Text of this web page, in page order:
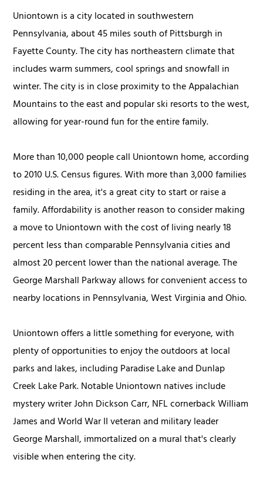
Uniontown is a city located in southwestern
Pennsylvania, about 45 miles south of Pittsburgh in
Fayette County. The city has northeastern climate that
includes warm summers, cool springs and snowfall in
winter. The city is in close proximity to the Appalachian
Mountains to the east and popular ski resorts to the west,
allowing for year-round fun for the entire family.
More than 10,000 people call Uniontown home, according
to 2010 U.S. Census figures. With more than 3,000 families
residing in the area, it's a great city to start or raise a
family. Affordability is another reason to consider making
a move to Uniontown with the cost of living nearly 18
percent less than comparable Pennsylvania cities and
almost 20 percent lower than the national average. The
George Marshall Parkway allows for convenient access to
nearby locations in Pennsylvania, West Virginia and Ohio.
Uniontown offers a little something for everyone, with
plenty of opportunities to enjoy the outdoors at local
parks and lakes, including Paradise Lake and Dunlap
Creek Lake Park. Notable Uniontown natives include
mystery writer John Dickson Carr, NFL cornerback William
James and World War II veteran and military leader
George Marshall, immortalized on a mural that's clearly
visible when entering the city.